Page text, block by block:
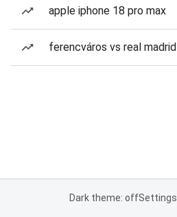
apple iphone 18 pro max
ferencváros vs real madrid
Dark theme: offSettings